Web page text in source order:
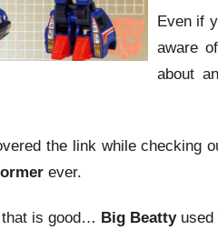
Even if
aware
about
the link while checking
ever.
is good… Big Beattyused